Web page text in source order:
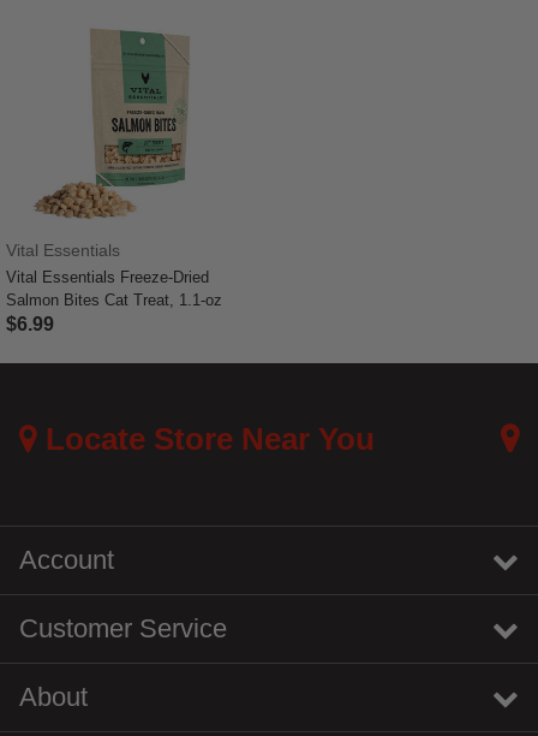
Vital Essentials
Vital Essentials Freeze-Dried
Salmon Bites Cat Treat, 1.1-oz
$6.99
Locate Store Near You
Account
Customer Service
About